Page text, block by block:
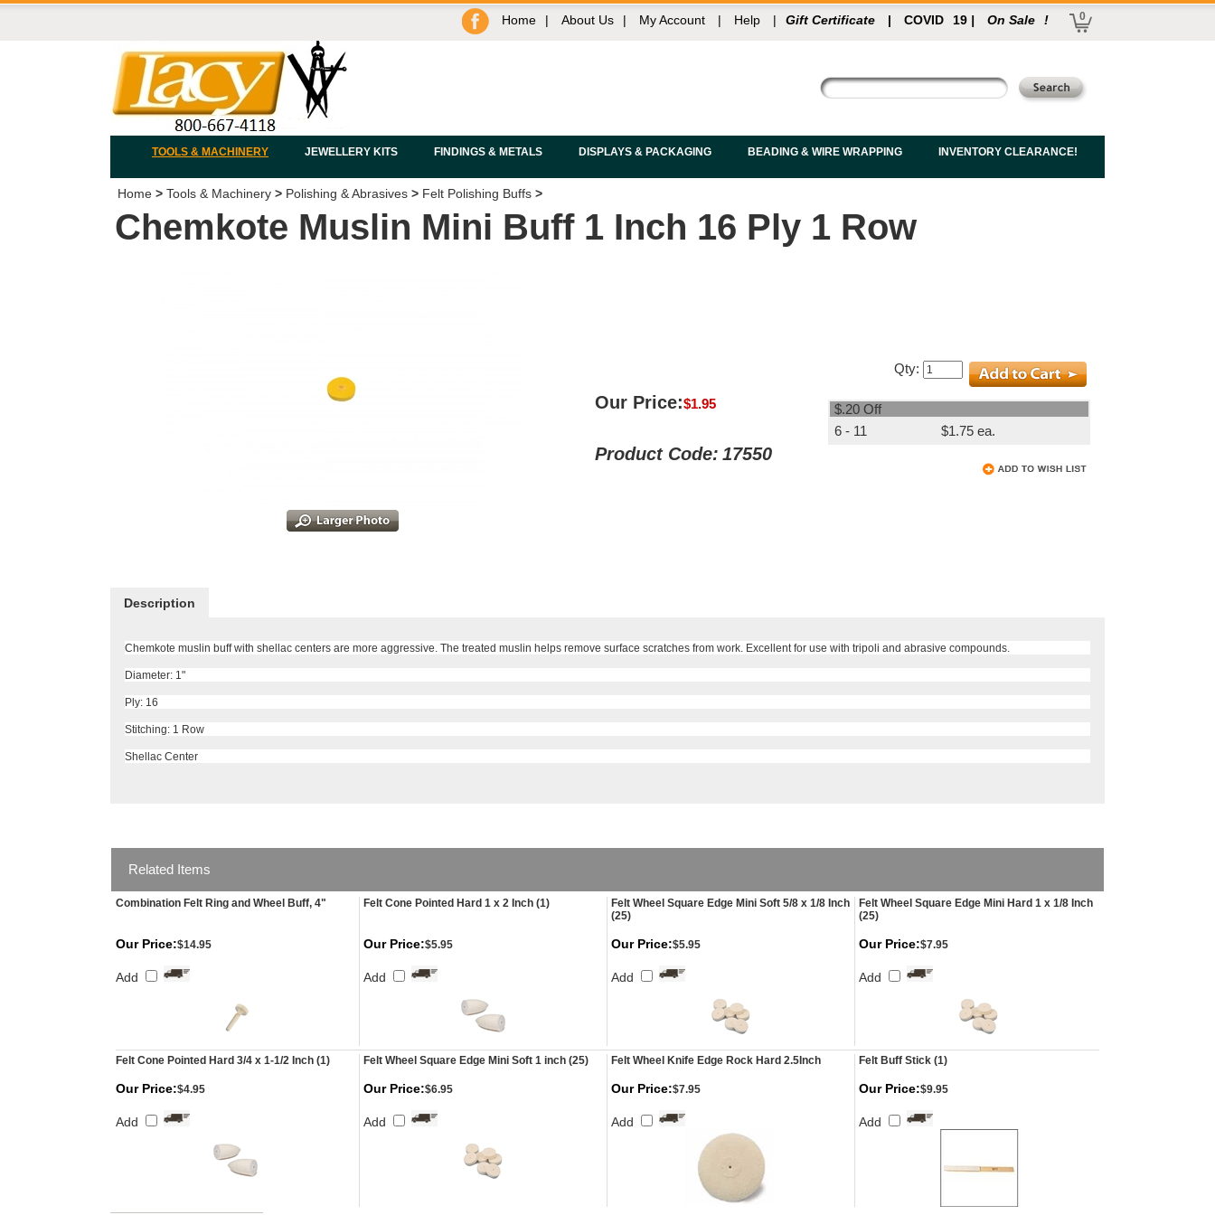
Home | About Us | My Account | Help | Gift Certificate | COVID 19 | On Sale ! 0
TOOLS & MACHINERY JEWELLERY KITS FINDINGS & METALS DISPLAYS & PACKAGING BEADING & WIRE WRAPPING INVENTORY CLEARANCE!
Home > Tools & Machinery > Polishing & Abrasives > Felt Polishing Buffs >
Chemkote Muslin Mini Buff 1 Inch 16 Ply 1 Row
Our Price:$1.95
Product Code: 17550
Qty:
$.20 Off
6 - 11
$1.75 ea.
Description
Chemkote muslin buff with shellac centers are more aggressive. The treated muslin helps remove surface scratches from work. Excellent for use with tripoli and abrasive compounds.
Diameter: 1"
Ply: 16
Stitching: 1 Row
Shellac Center
Related Items
Combination Felt Ring and Wheel Buff, 4" Felt Cone Pointed Hard 1 x 2 Inch (1)
Felt Wheel Square Edge Mini Soft 5/8 x 1/8 Inch
(25)
Felt Wheel Square Edge Mini Hard 1 x 1/8 Inch
(25)
Our Price:$14.95
Add
Our Price:$5.95
Add
Our Price:$5.95
Add
Our Price:$7.95
Add
Felt Cone Pointed Hard 3/4 x 1-1/2 Inch (1) Felt Wheel Square Edge Mini Soft 1 inch (25) Felt Wheel Knife Edge Rock Hard 2.5Inch Felt Buff Stick (1)
Our Price:$4.95
Add
Our Price:$6.95
Add
Our Price:$7.95
Add
Our Price:$9.95
Add